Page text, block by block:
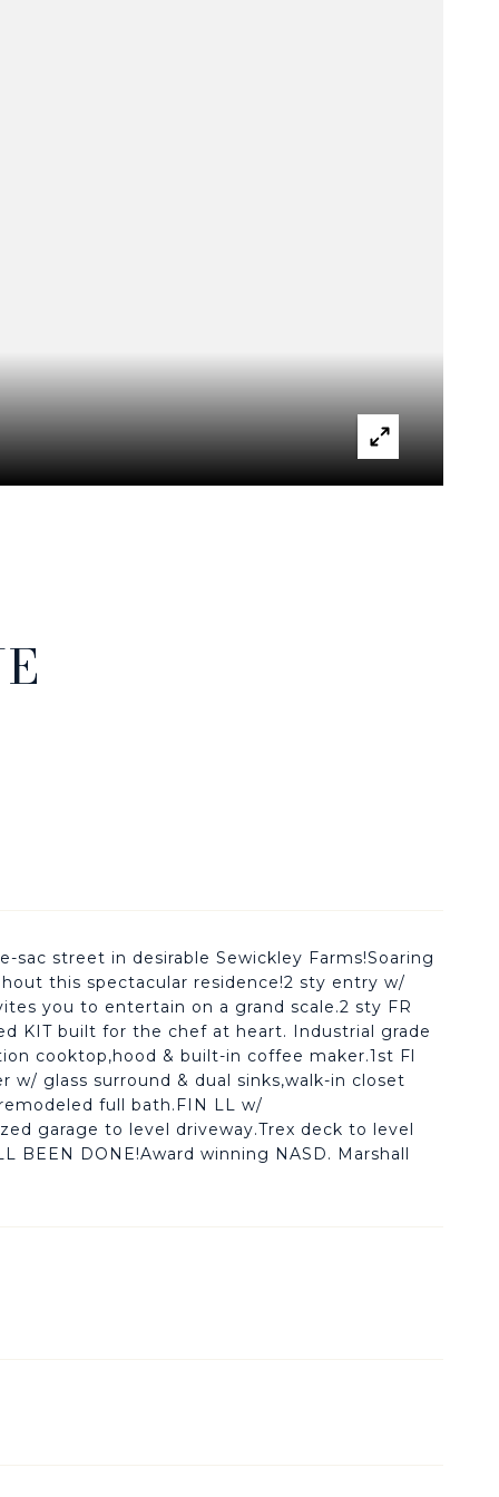
sac street in desirable Sewickley Farms!Soaring
this spectacular residence!2 sty entry w/
you to entertain on a grand scale.2 sty FR
KIT built for the chef at heart. Industrial grade
cooktop,hood & built-in coffee maker.1st Fl
glass surround & dual sinks,walk-in closet
full bath.FIN LL w/
garage to level driveway.Trex deck to level
BEEN DONE!Award winning NASD. Marshall